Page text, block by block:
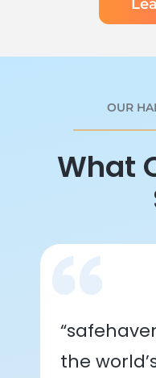
OUR
What
the